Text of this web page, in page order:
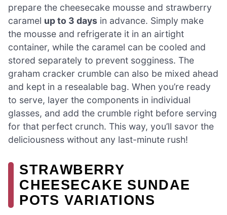
prepare the cheesecake mousse and strawberry
caramel up to 3 days in advance. Simply make
the mousse and refrigerate it in an airtight
container, while the caramel can be cooled and
stored separately to prevent sogginess. The
graham cracker crumble can also be mixed ahead
and kept in a resealable bag. When you’re ready
to serve, layer the components in individual
glasses, and add the crumble right before serving
for that perfect crunch. This way, you’ll savor the
deliciousness without any last-minute rush!
STRAWBERRY
CHEESECAKE SUNDAE
POTS VARIATIONS